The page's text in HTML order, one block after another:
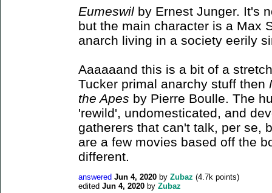
Eumeswil by Ernest Junger. It's
but the main character is a Max
anarch living in a society eerily
Aaaaaand this is a bit of a
Tucker primal anarchy stuff then
the Apes by Pierre Boulle. The
'rewild', undomesticated, and
gatherers that can't talk, per se,
are a few movies based off the
different.
answered Jun 4, 2020 by Zubaz (4.7k points)
edited Jun 4, 2020 by Zubaz